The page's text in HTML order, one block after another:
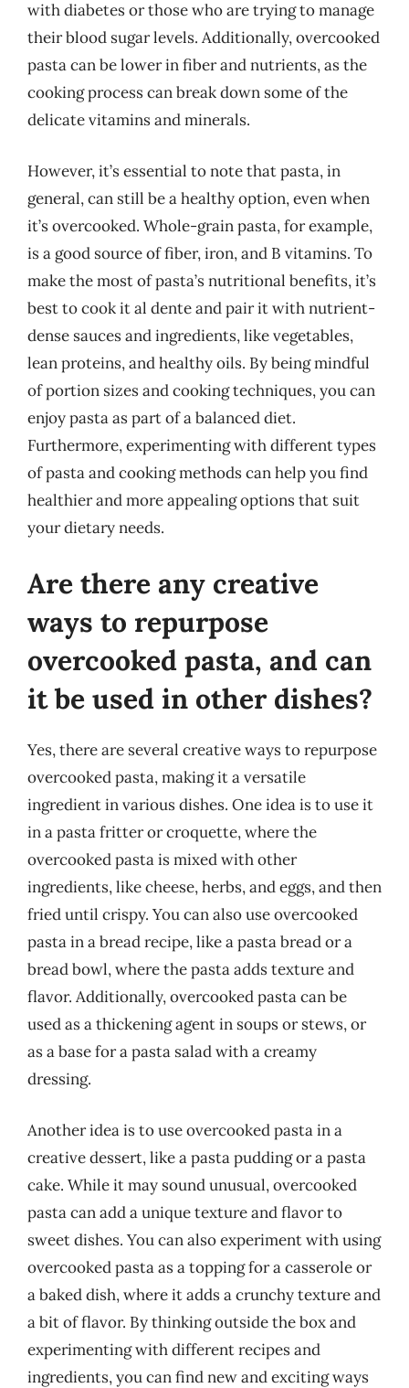
with diabetes or those who are trying to manage
their blood sugar levels. Additionally, overcooked
pasta can be lower in fiber and nutrients, as the
cooking process can break down some of the
delicate vitamins and minerals.
However, it’s essential to note that pasta, in
general, can still be a healthy option, even when
it’s overcooked. Whole-grain pasta, for example,
is a good source of fiber, iron, and B vitamins. To
make the most of pasta’s nutritional benefits, it’s
best to cook it al dente and pair it with nutrient-
dense sauces and ingredients, like vegetables,
lean proteins, and healthy oils. By being mindful
of portion sizes and cooking techniques, you can
enjoy pasta as part of a balanced diet.
Furthermore, experimenting with different types
of pasta and cooking methods can help you find
healthier and more appealing options that suit
your dietary needs.
Are there any creative
ways to repurpose
overcooked pasta, and can
it be used in other dishes?
Yes, there are several creative ways to repurpose
overcooked pasta, making it a versatile
ingredient in various dishes. One idea is to use it
in a pasta fritter or croquette, where the
overcooked pasta is mixed with other
ingredients, like cheese, herbs, and eggs, and then
fried until crispy. You can also use overcooked
pasta in a bread recipe, like a pasta bread or a
bread bowl, where the pasta adds texture and
flavor. Additionally, overcooked pasta can be
used as a thickening agent in soups or stews, or
as a base for a pasta salad with a creamy
dressing.
Another idea is to use overcooked pasta in a
creative dessert, like a pasta pudding or a pasta
cake. While it may sound unusual, overcooked
pasta can add a unique texture and flavor to
sweet dishes. You can also experiment with using
overcooked pasta as a topping for a casserole or
a baked dish, where it adds a crunchy texture and
a bit of flavor. By thinking outside the box and
experimenting with different recipes and
ingredients, you can find new and exciting ways